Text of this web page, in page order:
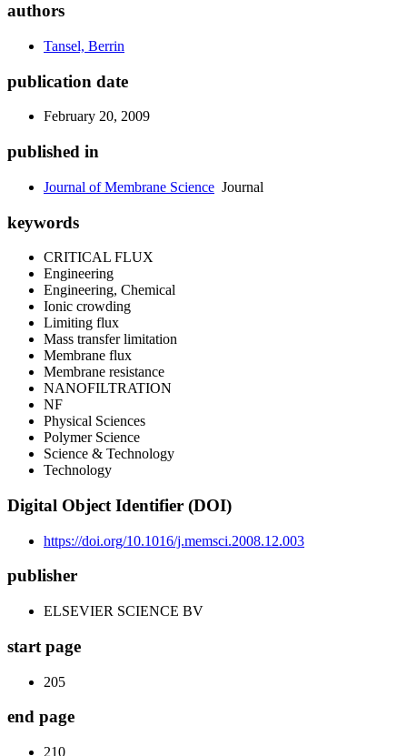
authors
Tansel, Berrin
publication date
February 20, 2009
published in
Journal of Membrane Science Journal
keywords
CRITICAL FLUX
Engineering
Engineering, Chemical
Ionic crowding
Limiting flux
Mass transfer limitation
Membrane flux
Membrane resistance
NANOFILTRATION
NF
Physical Sciences
Polymer Science
Science & Technology
Technology
Digital Object Identifier (DOI)
https://doi.org/10.1016/j.memsci.2008.12.003
publisher
ELSEVIER SCIENCE BV
start page
205
end page
210